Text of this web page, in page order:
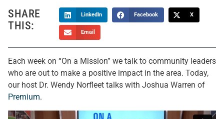
SHARE
THIS:
LinkedIn Facebook X
Email
Each week on “On a Mission” we talk to community leaders
who are out to make a positive impact in the area. Today,
our host Dr. Wendy Norfleet talks with Joshua Warren of
Premium.